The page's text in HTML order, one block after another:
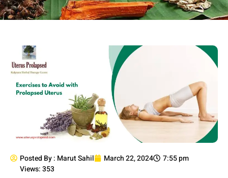
Posted By : Marut Sahil March 22, 2024
7:55 pm
Views: 353